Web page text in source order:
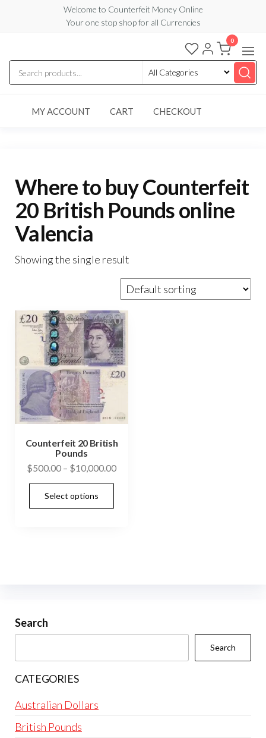
content
Welcome to Counterfeit Money Online
Your one stop shop for all Currencies
Counterfeit
Money
Online
0
MY ACCOUNT CART CHECKOUT
Where to buy Counterfeit
20 British Pounds online
Valencia
Showing the single result
Counterfeit 20 British
Pounds
$500.00 – $10,000.00Price
Select options
chosen
Search
Search
CATEGORIES
Australian Dollars
British Pounds